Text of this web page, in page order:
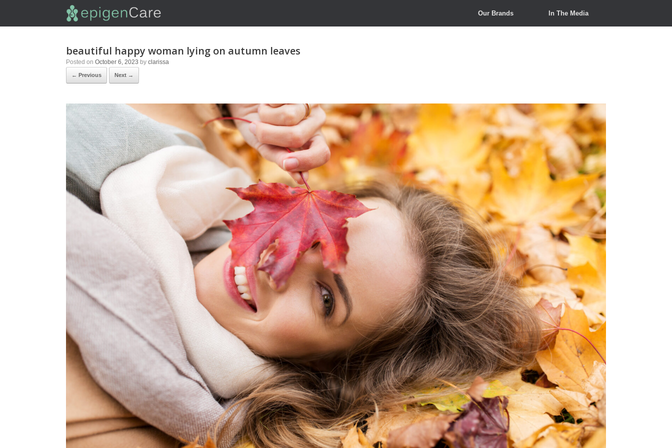
Our Brands In The Media
beautiful happy woman lying on autumn leaves
Posted on October 6, 2023 by clarissa
← Previous Next →